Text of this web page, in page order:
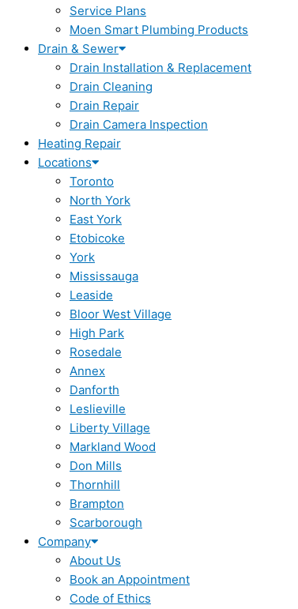
Service Plans
Moen Smart Plumbing Products
Drain & Sewer
Drain Installation & Replacement
Drain Cleaning
Drain Repair
Drain Camera Inspection
Heating Repair
Locations
Toronto
North York
East York
Etobicoke
York
Mississauga
Leaside
Bloor West Village
High Park
Rosedale
Annex
Danforth
Leslieville
Liberty Village
Markland Wood
Don Mills
Thornhill
Brampton
Scarborough
Company
About Us
Book an Appointment
Code of Ethics